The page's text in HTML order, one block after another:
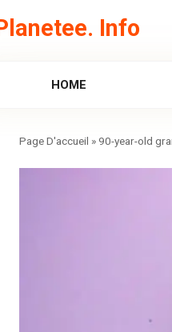
Info
HOME
» 90-year-old